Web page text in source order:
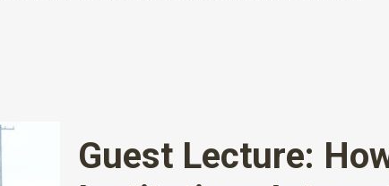
Guest Lecture: